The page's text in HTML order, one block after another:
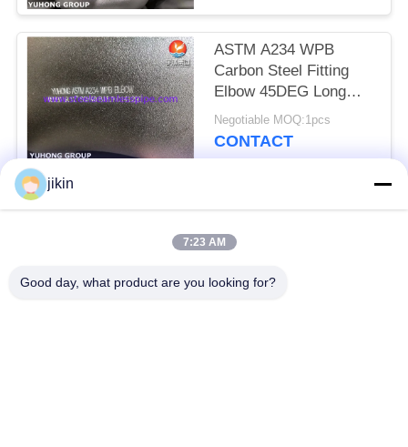
ASTM A234 WPB
Carbon Steel Fitting
Elbow 45DEG Long
Radius Buttwelded
Negotiable MOQ:1pcs
CONTACT
Popular Categories
Stainless Steel
Stainless Steel
jikin
7:23 AM
Good day, what product are you looking for?